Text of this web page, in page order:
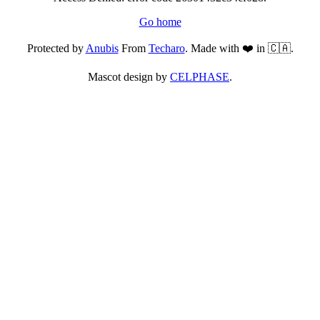
Go home
Protected byAnubisFrom Techaro. Made with ❤️ in 🇨🇦.
Mascot design by CELPHASE.